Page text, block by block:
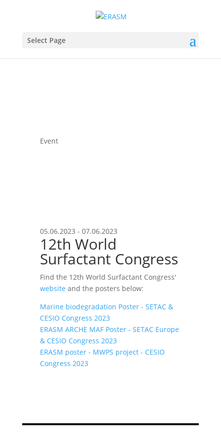
Select Page
Event
05.06.2023 - 07.06.2023
12th World
Surfactant Congress
Find the 12th World Surfactant Congress'
website and the posters below:
Marine biodegradation Poster - SETAC &
CESIO Congress 2023
ERASM ARCHE MAF Poster - SETAC Europe
& CESIO Congress 2023
ERASM poster - MWPS project - CESIO
Congress 2023